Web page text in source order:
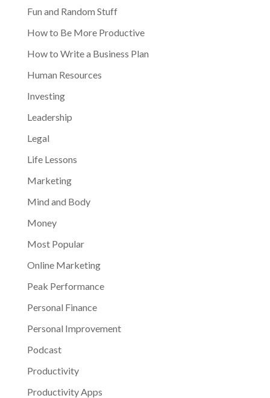
Fun and Random Stuff
How to Be More Productive
How to Write a Business Plan
Human Resources
Investing
Leadership
Legal
Life Lessons
Marketing
Mind and Body
Money
Most Popular
Online Marketing
Peak Performance
Personal Finance
Personal Improvement
Podcast
Productivity
Productivity Apps